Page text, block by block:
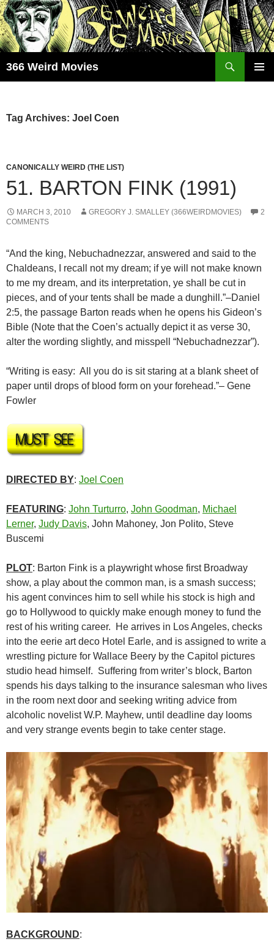
Skip
to
content
366 Weird Movies
Tag Archives: Joel Coen
CANONICALLY WEIRD (THE LIST)
51. BARTON FINK (1991)
MARCH 3, 2010 GREGORY J. SMALLEY (366WEIRDMOVIES)
2
COMMENTS
“And the king, Nebuchadnezzar, answered and said to the
Chaldeans, I recall not my dream; if ye will not make known
to me my dream, and its interpretation, ye shall be cut in
pieces, and of your tents shall be made a dunghill.”–Daniel
2:5, the passage Barton reads when he opens his Gideon’s
Bible (Note that the Coen’s actually depict it as verse 30,
alter the wording slightly, and misspell “Nebuchadnezzar”).
“Writing is easy: All you do is sit staring at a blank sheet of
paper until drops of blood form on your forehead.”– Gene
Fowler
DIRECTED BY: Joel Coen
FEATURING: John Turturro, John Goodman, Michael
Lerner, Judy Davis, John Mahoney, Jon Polito, Steve
Buscemi
PLOT: Barton Fink is a playwright whose first Broadway
show, a play about the common man, is a smash success;
his agent convinces him to sell while his stock is high and
go to Hollywood to quickly make enough money to fund the
rest of his writing career. He arrives in Los Angeles, checks
into the eerie art deco Hotel Earle, and is assigned to write a
wrestling picture for Wallace Beery by the Capitol pictures
studio head himself. Suffering from writer’s block, Barton
spends his days talking to the insurance salesman who lives
in the room next door and seeking writing advice from
alcoholic novelist W.P. Mayhew, until deadline day looms
and very strange events begin to take center stage.
BACKGROUND: